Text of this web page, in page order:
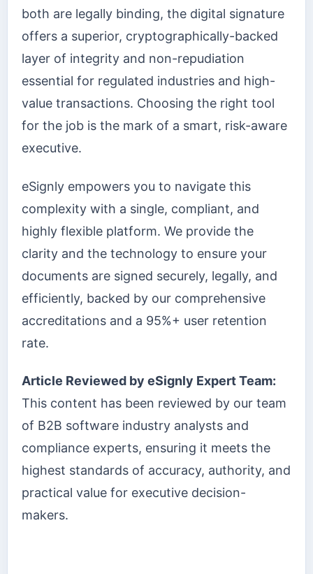
both are legally binding, the digital signature
offers a superior, cryptographically-backed
layer of integrity and non-repudiation
essential for regulated industries and high-
value transactions. Choosing the right tool
for the job is the mark of a smart, risk-aware
executive.
eSignly empowers you to navigate this
complexity with a single, compliant, and
highly flexible platform. We provide the
clarity and the technology to ensure your
documents are signed securely, legally, and
efficiently, backed by our comprehensive
accreditations and a 95%+ user retention
rate.
Article Reviewed by eSignly Expert Team:
This content has been reviewed by our team
of B2B software industry analysts and
compliance experts, ensuring it meets the
highest standards of accuracy, authority, and
practical value for executive decision-
makers.